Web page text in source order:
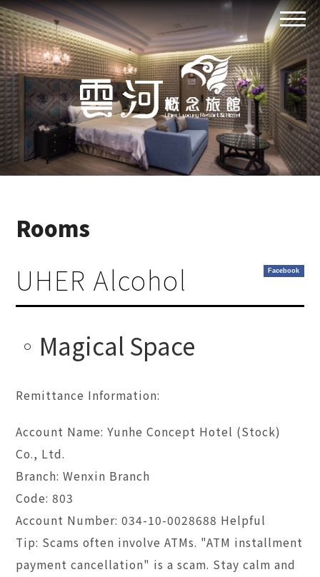
Rooms
Facebook
UHER Alcohol
Magical Space
Remittance Information:
Account Name: Yunhe Concept Hotel (Stock)
Co., Ltd.
Branch: Wenxin Branch
Code: 803
Account Number: 034-10-0028688 Helpful
Tip: Scams often involve ATMs. "ATM installment
payment cancellation" is a scam. Stay calm and